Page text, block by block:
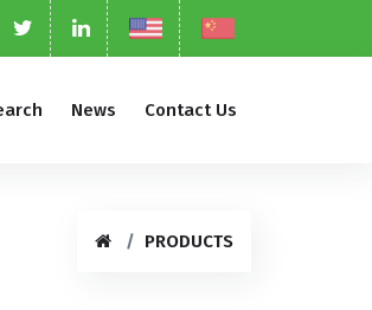
News Contact Us
PRODUCTS